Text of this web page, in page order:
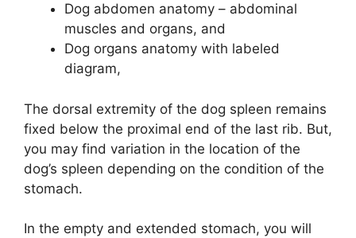
Dog abdomen anatomy – abdominal
muscles and organs, and
Dog organs anatomy with labeled
diagram,
The dorsal extremity of the dog spleen remains
fixed below the proximal end of the last rib. But,
you may find variation in the location of the
dog’s spleen depending on the condition of the
stomach.
In the empty and extended stomach, you will